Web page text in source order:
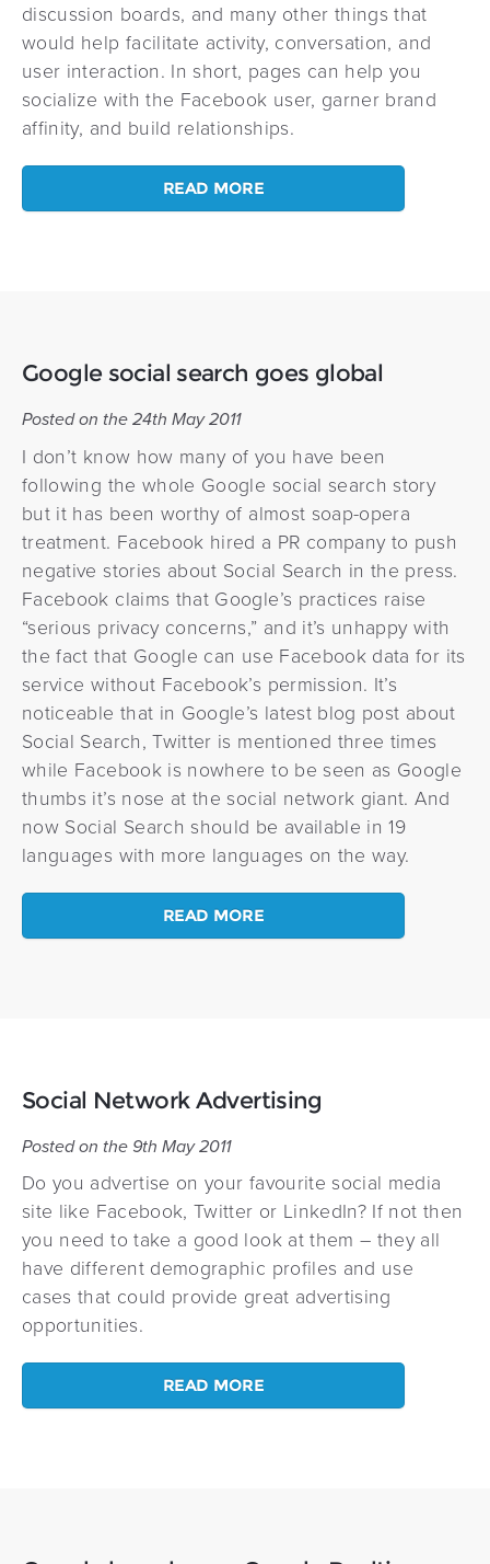
discussion boards, and many other things that
would help facilitate activity, conversation, and
user interaction. In short, pages can help you
socialize with the Facebook user, garner brand
affinity, and build relationships.
READ MORE
Google social search goes global
Posted on the 24th May 2011
I don’t know how many of you have been
following the whole Google social search story
but it has been worthy of almost soap-opera
treatment. Facebook hired a PR company to push
negative stories about Social Search in the press.
Facebook claims that Google’s practices raise
“serious privacy concerns,” and it’s unhappy with
the fact that Google can use Facebook data for its
service without Facebook’s permission. It’s
noticeable that in Google’s latest blog post about
Social Search, Twitter is mentioned three times
while Facebook is nowhere to be seen as Google
thumbs it’s nose at the social network giant. And
now Social Search should be available in 19
languages with more languages on the way.
READ MORE
Social Network Advertising
Posted on the 9th May 2011
Do you advertise on your favourite social media
site like Facebook, Twitter or LinkedIn? If not then
you need to take a good look at them – they all
have different demographic profiles and use
cases that could provide great advertising
opportunities.
READ MORE